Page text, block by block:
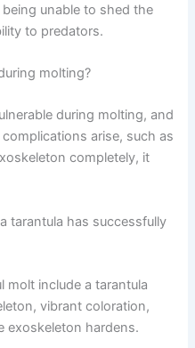
unable to shed the
to predators.
molting?
during molting, and
arise, such as
completely, it
tarantula has successfully
molt include a tarantula
vibrant coloration,
exoskeleton hardens.